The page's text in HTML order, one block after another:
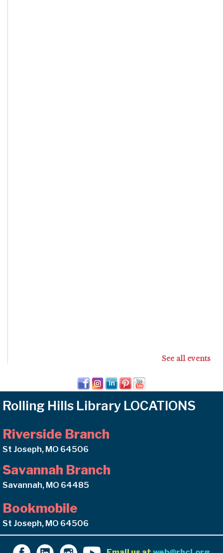
See all events
Rolling Hills Library LOCATIONS
Riverside Branch
St Joseph, MO 64506
Savannah Branch
Savannah, MO 64485
Bookmobile
St Joseph, MO 64506